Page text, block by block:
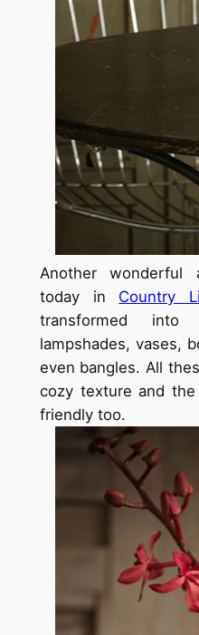
Another
today in Country
transformed
lampshades, vases,
even bangles. All
cozy texture and
friendly too.